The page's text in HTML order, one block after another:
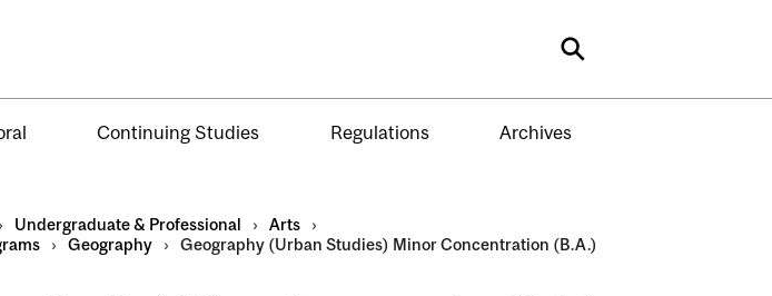
Search
Continuing Studies Regulations Archives
› Undergraduate & Professional › Arts
›
› Geography › Geography (Urban Studies) Minor Concentration (B.A.)